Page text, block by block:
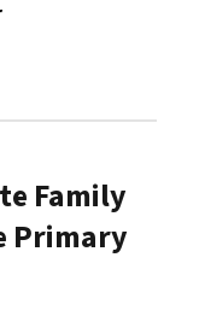
Family
Primary